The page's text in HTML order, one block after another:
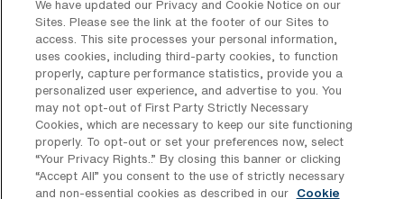
What types of facilities offer School
Speech & Language Pathology Travel
jobs in Concord?
School Speech & Language Pathology travel
jobs in Concord, North Carolina are typically
offered in public and private schools, as well
We have updated our Privacy and Cookie Notice on our
Sites. Please see the link at the footer of our Sites to
access. This site processes your personal information,
uses cookies, including third-party cookies, to function
properly, capture performance statistics, provide you a
personalized user experience, and advertise to you. You
may not opt-out of First Party Strictly Necessary
Cookies, which are necessary to keep our site functioning
properly. To opt-out or set your preferences now, select
“Your Privacy Rights..” By closing this banner or clicking
“Accept All” you consent to the use of strictly necessary
and non-essential cookies as described in our
Cookie